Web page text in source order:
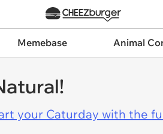
Memebase Animal
your Caturday with the